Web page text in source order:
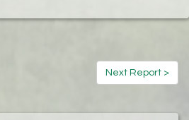
Next Report >